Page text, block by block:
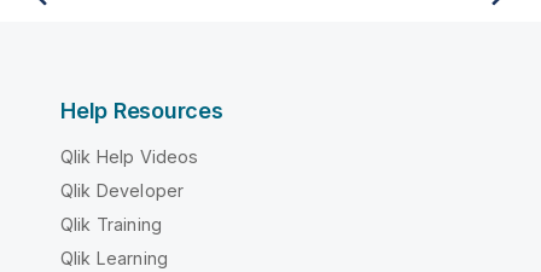
Help Resources
Qlik Help Videos
Qlik Developer
Qlik Training
Qlik Learning